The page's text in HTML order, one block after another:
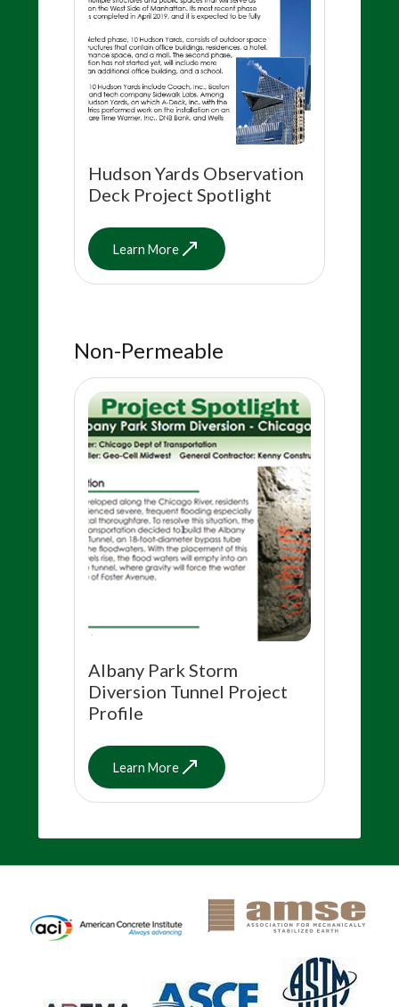
Hudson Yards Observation
Deck Project Spotlight
Learn More
Non-Permeable
Albany Park Storm
Diversion Tunnel Project
Profile
Learn More